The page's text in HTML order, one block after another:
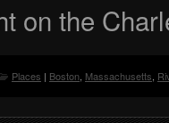
on the
Places | Boston, Massachusetts,